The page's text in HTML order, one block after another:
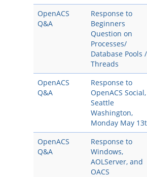
OpenACS
Q&A
Response to
Beginners
Question on
Processes/
Database Pools /
Threads
OpenACS
Q&A
Response to
OpenACS Social,
Seattle
Washington,
Monday May
OpenACS
Q&A
Response to
Windows,
AOLServer, and
OACS